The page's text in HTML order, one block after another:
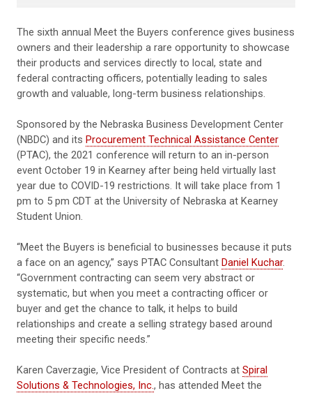
The sixth annual Meet the Buyers conference gives business
owners and their leadership a rare opportunity to showcase
their products and services directly to local, state and
federal contracting officers, potentially leading to sales
growth and valuable, long-term business relationships.
Sponsored by the Nebraska Business Development Center
(NBDC) and its Procurement Technical Assistance Center
(PTAC), the 2021 conference will return to an in-person
event October 19 in Kearney after being held virtually last
year due to COVID-19 restrictions. It will take place from 1
pm to 5 pm CDT at the University of Nebraska at Kearney
Student Union.
“Meet the Buyers is beneficial to businesses because it puts
a face on an agency,” says PTAC Consultant Daniel Kuchar.
“Government contracting can seem very abstract or
systematic, but when you meet a contracting officer or
buyer and get the chance to talk, it helps to build
relationships and create a selling strategy based around
meeting their specific needs.”
Karen Caverzagie, Vice President of Contracts at Spiral
Solutions & Technologies, Inc., has attended Meet the